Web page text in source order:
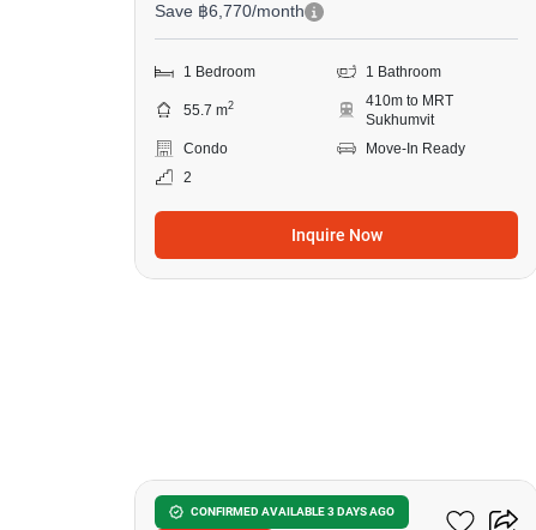
Save ฿6,770/month
1 Bedroom 1 Bathroom
55.7 m2
410m to MRT
Sukhumvit
Condo
Move-In Ready
2
Inquire Now
CONFIRMED AVAILABLE 3 DAYS AGO
The Lofts Asoke